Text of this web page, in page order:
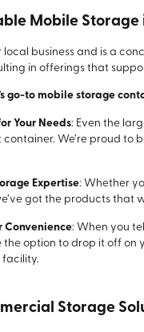
Mobile
local business and is a
in offerings that
go-to mobile storage
Your Needs: Even the
We’re proud to
Expertise: Whether
got the products that
Convenience: When you
the option to drop it off on
Storage